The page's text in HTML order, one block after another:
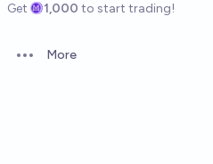
Get 1,000 to start trading!
Open options
More